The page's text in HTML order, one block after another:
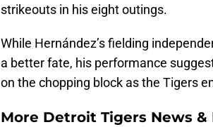
strikeouts in his eight outings.
While Hernández’s fielding
a better fate, his performance
on the chopping block as the Tigers
More Detroit Tigers News &